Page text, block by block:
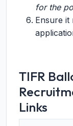
for the
Ensure it
TIFR
Links